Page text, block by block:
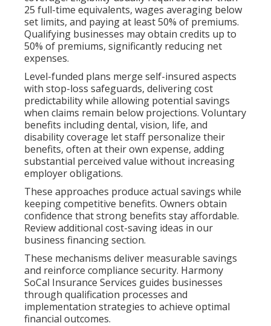
25 full-time equivalents, wages averaging below
set limits, and paying at least 50% of premiums.
Qualifying businesses may obtain credits up to
50% of premiums, significantly reducing net
expenses.
Level-funded plans merge self-insured aspects
with stop-loss safeguards, delivering cost
predictability while allowing potential savings
when claims remain below projections. Voluntary
benefits including dental, vision, life, and
disability coverage let staff personalize their
benefits, often at their own expense, adding
substantial perceived value without increasing
employer obligations.
These approaches produce actual savings while
keeping competitive benefits. Owners obtain
confidence that strong benefits stay affordable.
Review additional cost-saving ideas in our
business financing section.
These mechanisms deliver measurable savings
and reinforce compliance security. Harmony
SoCal Insurance Services guides businesses
through qualification processes and
implementation strategies to achieve optimal
financial outcomes.